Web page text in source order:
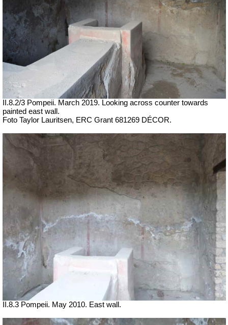
II.8.2/3 Pompeii. March 2019. Looking across counter towards
painted east wall.
Foto Taylor Lauritsen, ERC Grant 681269 DÉCOR.
II.8.3 Pompeii. May 2010. East wall.